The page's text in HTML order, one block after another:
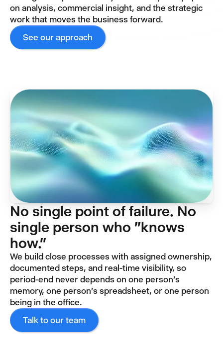
on analysis, commercial insight, and the strategic
work that moves the business forward.
See our approach
No single point of failure. No
single person who "knows
how."
We build close processes with assigned ownership,
documented steps, and real-time visibility, so
period-end never depends on one person's
memory, one person's spreadsheet, or one person
being in the office.
Talk to our team